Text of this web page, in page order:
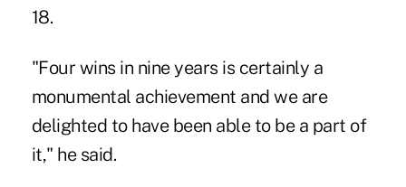
18.
"Four wins in nine years is certainly a
monumental achievement and we are
delighted to have been able to be a part of
it," he said.